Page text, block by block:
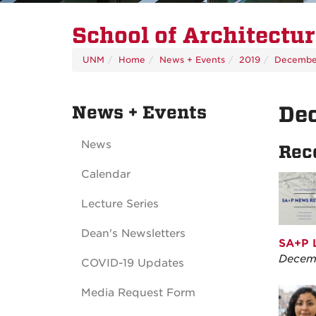
School of
UNM Home News + Events 2019
SA+P
News + Events
News
Calendar
Lecture Series
Dean's Newsletters
COVID-19 Updates
Media Request Form